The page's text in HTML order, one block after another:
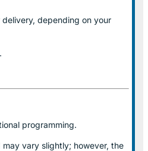
delivery, depending on your
programming.
vary slightly; however, the